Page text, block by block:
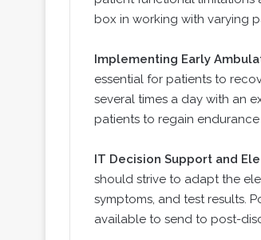
box in working with varying
Implementing Early
essential for patients to
several times a day with an
patients to regain
IT Decision Support and
should strive to adapt the
symptoms, and test results.
available to send to post-